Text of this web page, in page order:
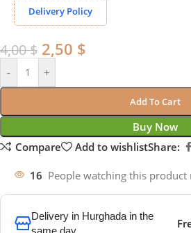
Delivery Policy
4,00$ 2,50 $
- +
Add To Cart
Buy Now
Compare
Add to wishlistShare:
16 People watching this product
Delivery in Hurghada in the
same day